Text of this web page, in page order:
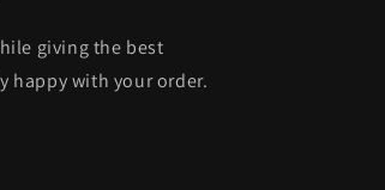
giving the best
happy with your order.